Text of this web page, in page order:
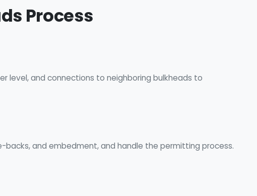
Process
level, and connections to neighboring bulkheads to
backs, and embedment, and handle the permitting process.